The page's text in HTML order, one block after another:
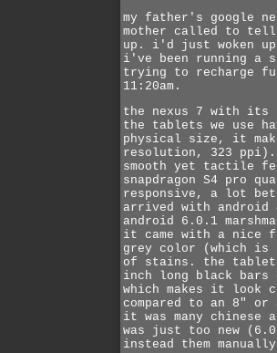
my father's google
mother called to tell
up. i'd just woken
i've been running a
trying to recharge
11:20am.
the nexus 7 with its
the tablets we use
physical size, it
resolution, 323 ppi).
smooth yet tactile
snapdragon S4 pro
responsive, a lot
arrived with
android 6.0.1
it came with a nice
grey color (which
of stains. the tablet
inch long black bars
which makes it look
compared to an 8"
it was many chinese
was just too new
instead them